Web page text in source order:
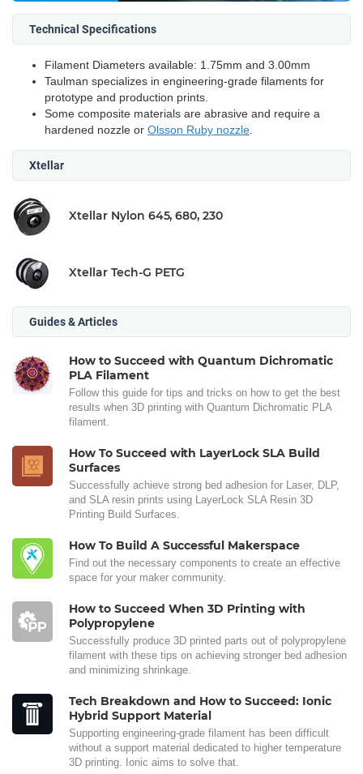
Technical Specifications
Filament Diameters available: 1.75mm and 3.00mm
Taulman specializes in engineering-grade filaments for
prototype and production prints.
Some composite materials are abrasive and require a
hardened nozzle or Olsson Ruby nozzle
Xtellar
Xtellar Nylon 645, 680, 230
Xtellar Tech-G PETG
Guides & Articles
How to Succeed with Quantum Dichromatic
PLA Filament
Follow this guide for tips and tricks on how to get the best
results when 3D printing with Quantum Dichromatic PLA
filament.
How To Succeed with LayerLock SLA Build
Surfaces
Successfully achieve strong bed adhesion for Laser, DLP,
and SLA resin prints using LayerLock SLA Resin 3D
Printing Build Surfaces.
How To Build A Successful Makerspace
Find out the necessary components to create an effective
space for your maker community.
How to Succeed When 3D Printing with
Polypropylene
Successfully produce 3D printed parts out of polypropylene
filament with these tips on achieving stronger bed adhesion
and minimizing shrinkage.
Tech Breakdown and How to Succeed: Ionic
Hybrid Support Material
Supporting engineering-grade filament has been difficult
without a support material dedicated to higher temperature
3D printing. Ionic aims to solve that.